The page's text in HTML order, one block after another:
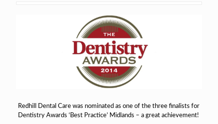
Redhill Dental Care was nominated as one of the three finalists for
Dentistry Awards ‘Best Practice’ Midlands – a great achievement!